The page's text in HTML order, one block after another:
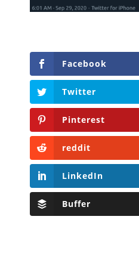
Facebook
Twitter
Pinterest
reddit
LinkedIn
Buffer